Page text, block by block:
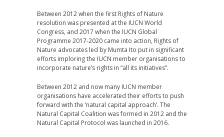
Between 2012 when the first Rights of Nature
resolution was presented at the IUCN World
Congress, and 2017 when the IUCN Global
Programme 2017-2020 came into action, Rights of
Nature advocates led by Mumta Ito put in significant
efforts imploring the IUCN member organisations to
incorporate nature’s rights in “all its initiatives”.
Between 2012 and now many IUCN member
organisations have accelerated their efforts to push
forward with the ‘natural capital approach’. The
Natural Capital Coalition was formed in 2012 and the
Natural Capital Protocol was launched in 2016.